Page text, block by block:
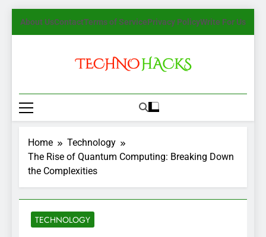
About UsContactTerms of ServicePrivacy PolicyWrite For Us
TechnoHacks
Home
Technology
The Rise of Quantum Computing: Breaking Down
the Complexities
TECHNOLOGY